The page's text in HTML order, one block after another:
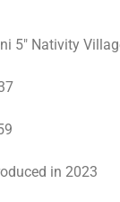
5" Nativity
in 2023